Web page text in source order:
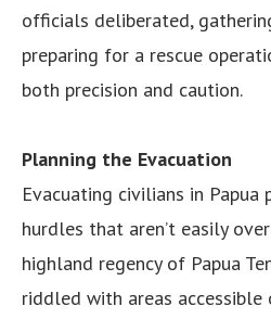
officials deliberated,
preparing for a rescue
both precision and caution.
Planning the Evacuation
Evacuating civilians in
hurdles that aren’t easily
highland regency of Papua
riddled with areas